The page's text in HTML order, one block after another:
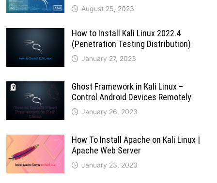
August 25, 2023
How to Install Kali Linux 2022.4
(Penetration Testing Distribution)
January 27, 2023
Ghost Framework in Kali Linux –
Control Android Devices Remotely
January 26, 2023
How To Install Apache on Kali Linux |
Apache Web Server
January 23, 2023